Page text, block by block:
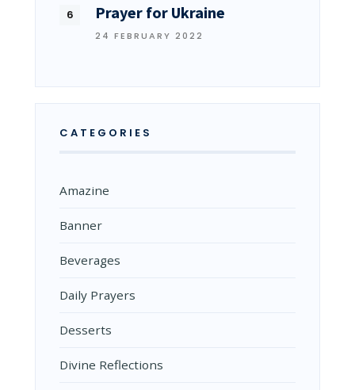
Prayer for Ukraine
24 FEBRUARY 2022
CATEGORIES
Amazine
Banner
Beverages
Daily Prayers
Desserts
Divine Reflections